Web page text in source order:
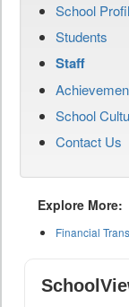
School
Students
Staff
School
Contact Us
Explore More:
Financial